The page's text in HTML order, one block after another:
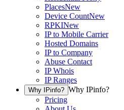
PlacesNew
Device CountNew
RPKINew
IP to Mobile Carrier
Hosted Domains
IP to Company
Abuse Contact
IP Whois
IP Ranges
Why IPinfo? Why IPinfo?
Pricing